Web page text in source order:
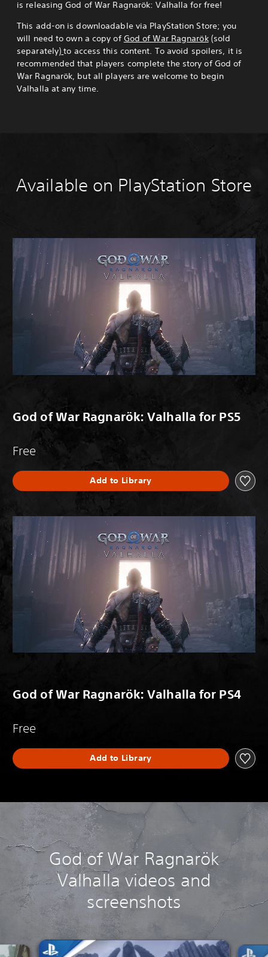
is releasing God of War Ragnarök: Valhalla for free!
This add-on is downloadable via PlayStation Store; you
will need to own a copy ofGod of War Ragnarök(sold
separately) to access this content. To avoid spoilers, it is
recommended that players complete the story of God of
War Ragnarök, but all players are welcome to begin
Valhalla at any time.
Available on PlayStation Store
God of War Ragnarök: Valhalla for PS5
Free
Add to Library
God of War Ragnarök: Valhalla for PS4
Free
Add to Library
God of War Ragnarök
Valhalla videos and
screenshots